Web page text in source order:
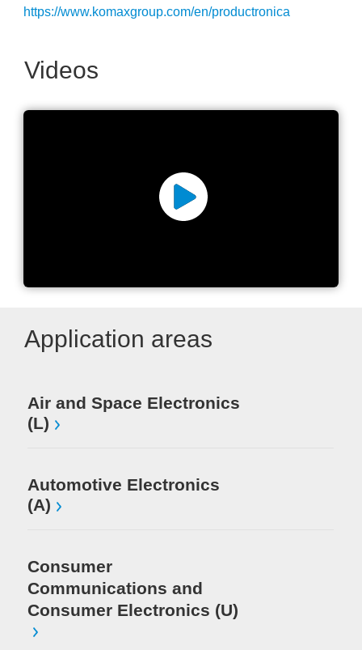
https://www.komaxgroup.com/en/productronica
Videos
Application areas
Air and Space Electronics
(L)
Automotive Electronics
(A)
Consumer
Communications and
Consumer Electronics (U)